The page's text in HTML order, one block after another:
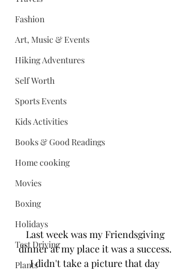
Fashion
Art, Music & Events
Hiking Adventures
Self Worth
Sports Events
Kids Activities
Books & Good Readings
Home cooking
Movies
Boxing
Holidays
Test Driving
Plants
Last week was my Friendsgiving
dinner at my place it was a success.
I didn't take a picture that day